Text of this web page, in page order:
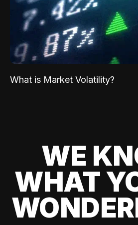
What is Market Volatility?
WE
WHAT